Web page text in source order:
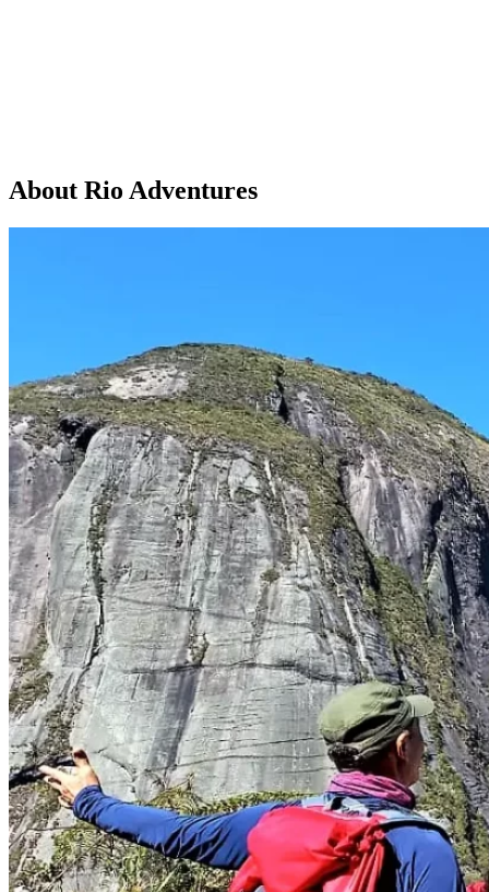
About Rio Adventures